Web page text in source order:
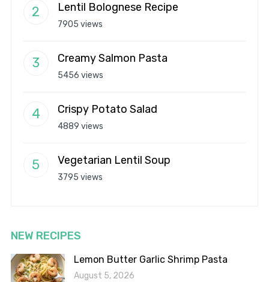
Lentil Bolognese Recipe
7905 views
Creamy Salmon Pasta
5456 views
Crispy Potato Salad
4889 views
Vegetarian Lentil Soup
3795 views
NEW RECIPES
Lemon Butter Garlic Shrimp Pasta
August 5, 2026